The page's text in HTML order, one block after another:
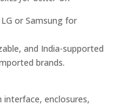
or Samsung for
and India-supported
brands.
interface, enclosures,